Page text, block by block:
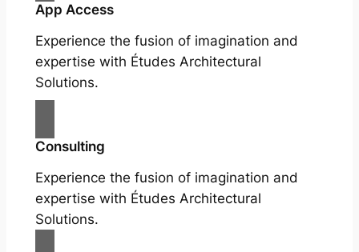
App Access
Experience the fusion of imagination and
expertise with Études Architectural
Solutions.
Consulting
Experience the fusion of imagination and
expertise with Études Architectural
Solutions.